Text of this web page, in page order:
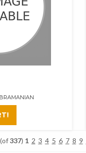
337) 1 2 3 4 5 6 7 8 9